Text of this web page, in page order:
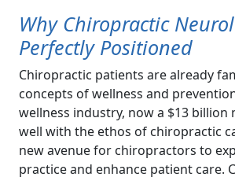
Why Chiropractic
Perfectly Positioned
Chiropractic patients are already
concepts of wellness and
wellness industry, now a $13 billion
well with the ethos of chiropractic
new avenue for chiropractors to
practice and enhance patient care.